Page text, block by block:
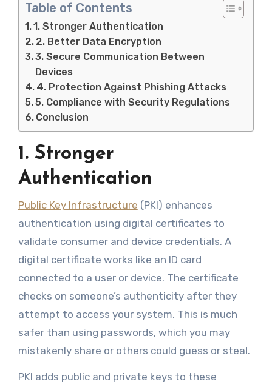
Table of Contents
1. Stronger Authentication
2. Better Data Encryption
3. Secure Communication Between
Devices
4. Protection Against Phishing Attacks
5. Compliance with Security Regulations
Conclusion
1. Stronger
Authentication
Public Key Infrastructure (PKI) enhances
authentication using digital certificates to
validate consumer and device credentials. A
digital certificate works like an ID card
connected to a user or device. The certificate
checks on someone’s authenticity after they
attempt to access your system. This is much
safer than using passwords, which you may
mistakenly share or others could guess or steal.
PKI adds public and private keys to these